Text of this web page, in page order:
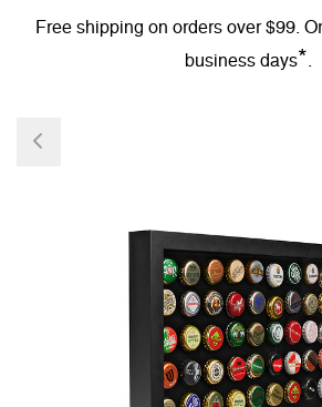
Free shipping on orders over $99.
business days*